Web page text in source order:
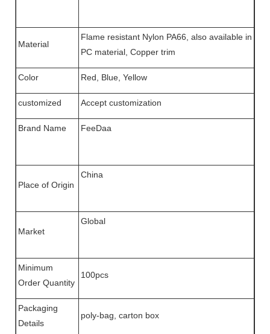
Material
Flame resistant Nylon PA66, also available in
PC material, Copper trim
Color Red, Blue, Yellow
customized Accept customization
Brand Name FeeDaa
Place of Origin
China
Market
Global
Minimum
Order Quantity
100pcs
Packaging
Details
poly-bag, carton box